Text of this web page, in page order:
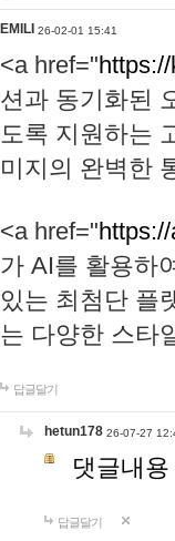
EMILI 26-02-01 15:41
<a href="
션과 동기화된
도록 지원하는
미지의 완벽한
<a href="
가 AI를 활용하
있는 최첨단 플
는 다양한 스타
답글달기
hetun178 26-07-27
댓글내
답글달기